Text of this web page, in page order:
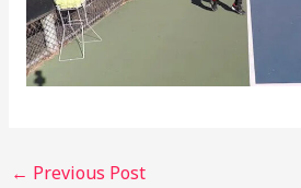
← Previous Post